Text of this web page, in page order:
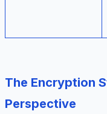
The Encryption
Perspective